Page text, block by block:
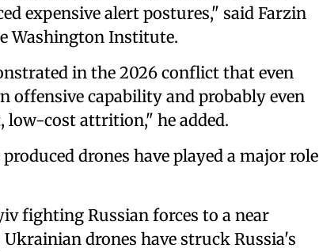
expensive alert postures," said Farzin
Washington Institute.
in the 2026 conflict that even
offensive capability and probably even
low-cost attrition," he added.
drones have played a major role
fighting Russian forces to a near
drones have struck Russia's